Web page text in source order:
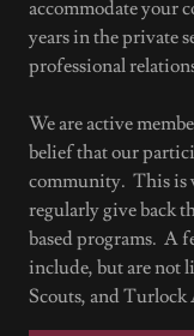
accommodate your
years in the private
professional
We are active
belief that our
community. This is
regularly give back
based programs. A
include, but are not
Scouts, and Turlock